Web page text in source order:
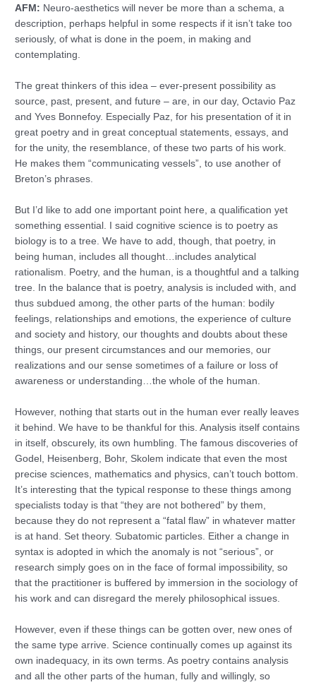
AFM: Neuro-aesthetics will never be more than a schema, a
description, perhaps helpful in some respects if it isn’t take too
seriously, of what is done in the poem, in making and
contemplating.
The great thinkers of this idea – ever-present possibility as
source, past, present, and future – are, in our day, Octavio Paz
and Yves Bonnefoy. Especially Paz, for his presentation of it in
great poetry and in great conceptual statements, essays, and
for the unity, the resemblance, of these two parts of his work.
He makes them “communicating vessels”, to use another of
Breton’s phrases.
But I’d like to add one important point here, a qualification yet
something essential. I said cognitive science is to poetry as
biology is to a tree. We have to add, though, that poetry, in
being human, includes all thought…includes analytical
rationalism. Poetry, and the human, is a thoughtful and a talking
tree. In the balance that is poetry, analysis is included with, and
thus subdued among, the other parts of the human: bodily
feelings, relationships and emotions, the experience of culture
and society and history, our thoughts and doubts about these
things, our present circumstances and our memories, our
realizations and our sense sometimes of a failure or loss of
awareness or understanding…the whole of the human.
However, nothing that starts out in the human ever really leaves
it behind. We have to be thankful for this. Analysis itself contains
in itself, obscurely, its own humbling. The famous discoveries of
Godel, Heisenberg, Bohr, Skolem indicate that even the most
precise sciences, mathematics and physics, can’t touch bottom.
It’s interesting that the typical response to these things among
specialists today is that “they are not bothered” by them,
because they do not represent a “fatal flaw” in whatever matter
is at hand. Set theory. Subatomic particles. Either a change in
syntax is adopted in which the anomaly is not “serious”, or
research simply goes on in the face of formal impossibility, so
that the practitioner is buffered by immersion in the sociology of
his work and can disregard the merely philosophical issues.
However, even if these things can be gotten over, new ones of
the same type arrive. Science continually comes up against its
own inadequacy, in its own terms. As poetry contains analysis
and all the other parts of the human, fully and willingly, so